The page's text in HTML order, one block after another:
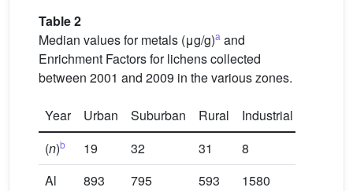
Table 2
Median values for metals (μg/g)a and
Enrichment Factors for lichens collected
between 2001 and 2009 in the various zones.
Year Urban Suburban Rural
Industrial
(n)b 19 32 31
8
Al
893 795 593
1580